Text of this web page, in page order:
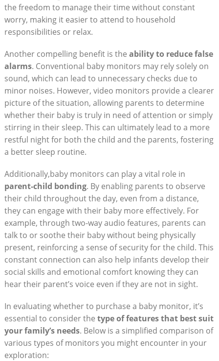
the freedom to manage their time without constant
worry, making it easier to attend to household
responsibilities or relax.
Another compelling benefit is the ability to reduce false
alarms. Conventional baby monitors may rely solely on
sound, which can lead to unnecessary checks due to
minor noises. However, video monitors provide a clearer
picture of the situation, allowing parents to determine
whether their baby is truly in need of attention or simply
stirring in their sleep. This can ultimately lead to a more
restful night for both the child and the parents, fostering
a better sleep routine.
Additionally,baby monitors can play a vital role in
parent-child bonding. By enabling parents to observe
their child throughout the day, even from a distance,
they can engage with their baby more effectively. For
example, through two-way audio features, parents can
talk to or soothe their baby without being physically
present, reinforcing a sense of security for the child. This
constant connection can also help infants develop their
social skills and emotional comfort knowing they can
hear their parent’s voice even if they are not in sight.
In evaluating whether to purchase a baby monitor, it’s
essential to consider the type of features that best suit
your family’s needs. Below is a simplified comparison of
various types of monitors you might encounter in your
exploration: